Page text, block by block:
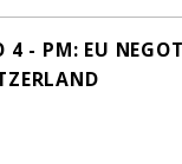
4 - PM: EU